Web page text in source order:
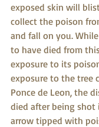
exposed skin will
collect the poison
and fall on you.
to have died from
exposure to its
exposure to the tree
Ponce de Leon, the
died after being
arrow tipped with